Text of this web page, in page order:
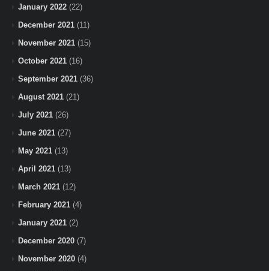
January 2022 (22)
December 2021 (11)
November 2021 (15)
October 2021 (16)
September 2021 (36)
August 2021 (21)
July 2021 (26)
June 2021 (27)
May 2021 (13)
April 2021 (13)
March 2021 (12)
February 2021 (4)
January 2021 (2)
December 2020 (7)
November 2020 (4)